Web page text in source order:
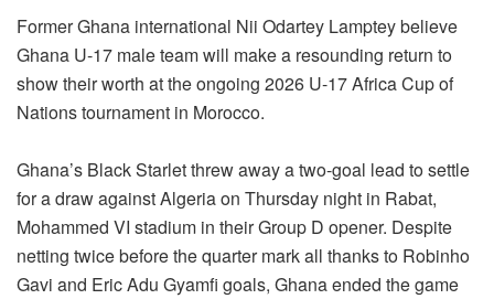
Former Ghana international Nii Odartey Lamptey believe
Ghana U-17 male team will make a resounding return to
show their worth at the ongoing 2026 U-17 Africa Cup of
Nations tournament in Morocco.
Ghana’s Black Starlet threw away a two-goal lead to settle
for a draw against Algeria on Thursday night in Rabat,
Mohammed VI stadium in their Group D opener. Despite
netting twice before the quarter mark all thanks to Robinho
Gavi and Eric Adu Gyamfi goals, Ghana ended the game